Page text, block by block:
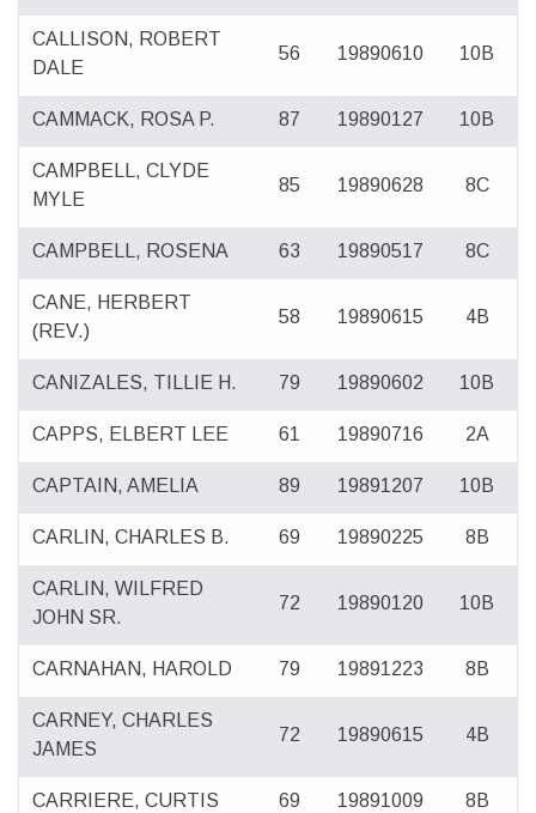
CALLISON, ROBERT
DALE
56 19890610 10B
CAMMACK, ROSA P. 87 19890127 10B
CAMPBELL, CLYDE
MYLE
85 19890628 8C
CAMPBELL, ROSENA 63 19890517 8C
CANE, HERBERT
(REV.)
58 19890615 4B
CANIZALES, TILLIE H. 79 19890602 10B
CAPPS, ELBERT LEE 61 19890716 2A
CAPTAIN, AMELIA 89 19891207 10B
CARLIN, CHARLES B. 69 19890225 8B
CARLIN, WILFRED
JOHN SR.
72 19890120 10B
CARNAHAN, HAROLD 79 19891223 8B
CARNEY, CHARLES
JAMES
72 19890615 4B
CARRIERE, CURTIS 69 19891009 8B